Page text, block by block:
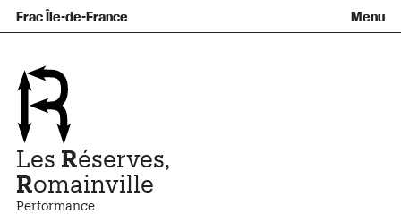
Frac Île-de-France Menu
What is a Frac ?
Loans of works
Access
Getting here
Families and children
Groups
The open practice space
Accessibility
+Aa-
Les Réserves,
Romainville
Performance